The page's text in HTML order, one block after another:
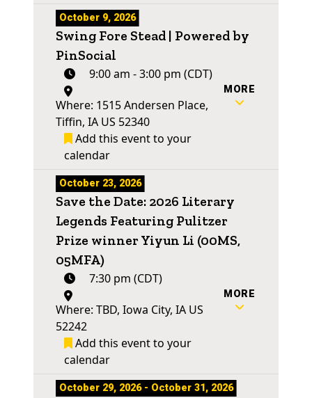
October 9, 2026
Swing Fore Stead | Powered by
PinSocial
9:00 am - 3:00 pm (CDT)
Where: 1515 Andersen Place,
Tiffin, IA US 52340
Add this event to your
calendar
MORE
October 23, 2026
Save the Date: 2026 Literary
Legends Featuring Pulitzer
Prize winner Yiyun Li (00MS,
05MFA)
7:30 pm (CDT)
Where: TBD, Iowa City, IA US
52242
Add this event to your
calendar
MORE
October 29, 2026 - October 31, 2026